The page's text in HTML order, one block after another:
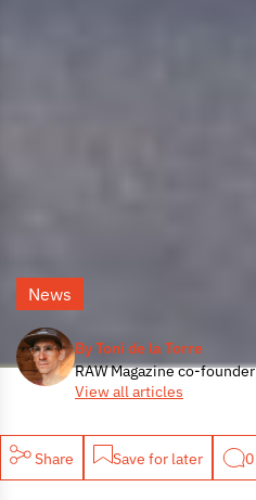
By Toni de la Torre
RAW Magazine co-founder
View all articles
News
Share Save for later 0